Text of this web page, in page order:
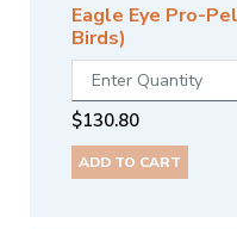
Eagle Eye Pro-
Birds)
$130.80
ADD TO CART